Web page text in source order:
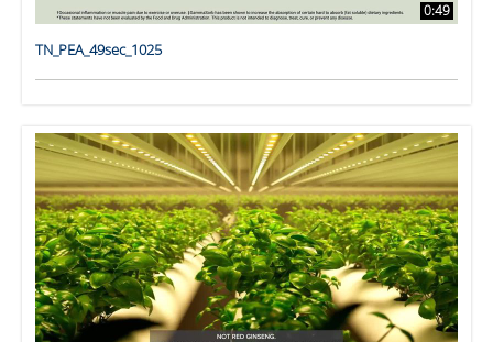
0:49
TN_PEA_49sec_1025